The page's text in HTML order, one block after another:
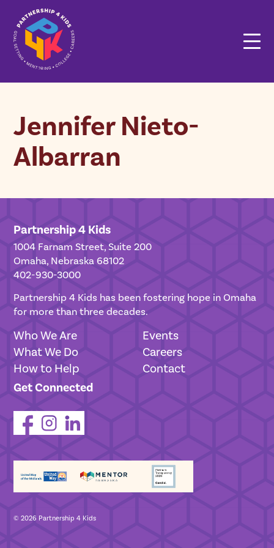
Jennifer Nieto-
Albarran
Partnership 4 Kids
1004 Farnam Street, Suite 200
Omaha, Nebraska 68102
402-930-3000
Partnership 4 Kids has been fostering hope in Omaha
for more than three decades.
Who We Are
What We Do
How to Help
Events
Careers
Contact
Get Connected
© 2026 Partnership 4 Kids